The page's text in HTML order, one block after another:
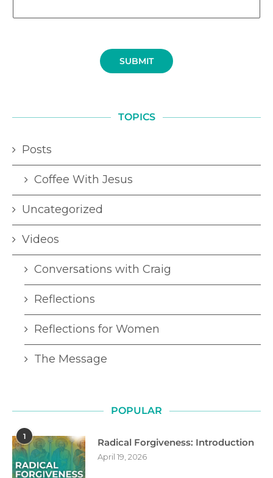
SUBMIT
TOPICS
Posts
Coffee With Jesus
Uncategorized
Videos
Conversations with Craig
Reflections
Reflections for Women
The Message
POPULAR
1
Radical Forgiveness: Introduction
April 19, 2026